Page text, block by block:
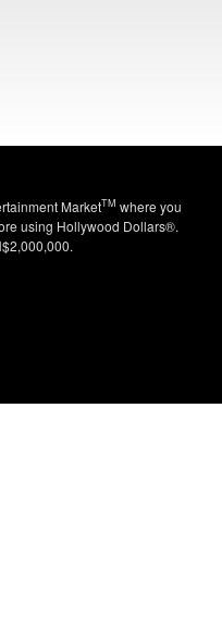
MarketTM where you
using Hollywood Dollars®.